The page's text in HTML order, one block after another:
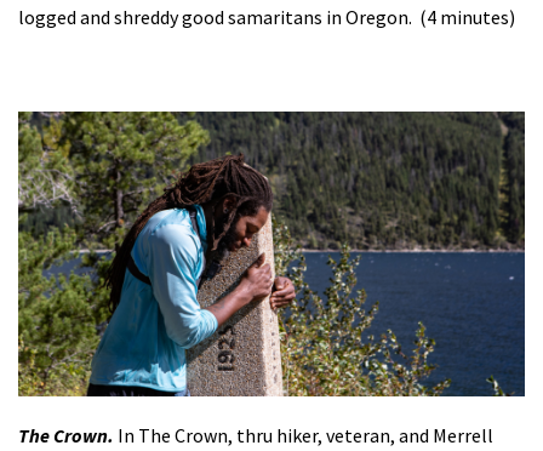
logged and shreddy good samaritans in Oregon. (4 minutes)
The Crown. In The Crown, thru hiker, veteran, and Merrell